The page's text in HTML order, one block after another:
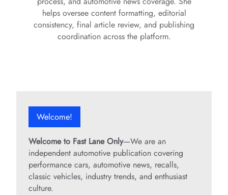
helps oversee content formatting, editorial
consistency, final article review, and publishing
coordination across the platform.
Welcome!
Welcome to Fast Lane Only—We are an
independent automotive publication covering
performance cars, automotive news, recalls,
classic vehicles, industry trends, and enthusiast
culture.